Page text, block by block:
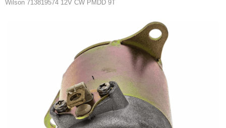
Wilson 713819574 12V CW PMDD 9T